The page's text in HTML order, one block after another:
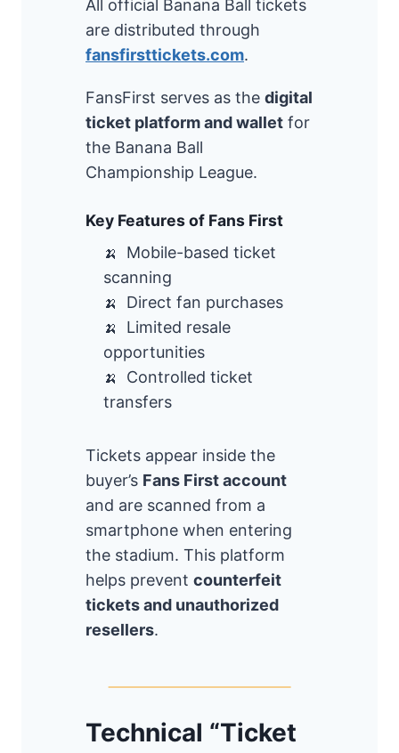
All official Banana Ball tickets
are distributed through
fansfirsttickets.com.
FansFirst serves as the digital
ticket platform and wallet for
the Banana Ball
Championship League.
Key Features of Fans First
Mobile-based ticket
scanning
Direct fan purchases
Limited resale
opportunities
Controlled ticket
transfers
Tickets appear inside the
buyer’s Fans First account
and are scanned from a
smartphone when entering
the stadium. This platform
helps prevent counterfeit
tickets and unauthorized
resellers.
Technical “Ticket